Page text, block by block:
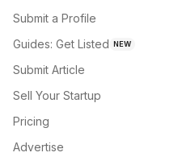
Submit a Profile
Guides: Get Listed NEW
Submit Article
Sell Your Startup
Pricing
Advertise